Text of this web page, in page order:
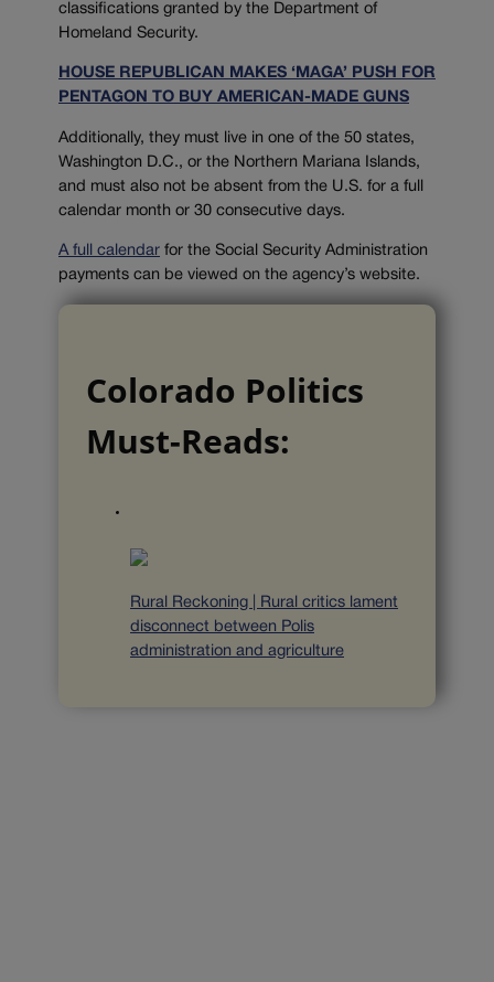
classifications granted by the Department of
Homeland Security.
HOUSE REPUBLICAN MAKES ‘MAGA’ PUSH FOR
PENTAGON TO BUY AMERICAN-MADE GUNS
Additionally, they must live in one of the 50 states,
Washington D.C., or the Northern Mariana Islands,
and must also not be absent from the U.S. for a full
calendar month or 30 consecutive days.
A full calendar for the Social Security Administration
payments can be viewed on the agency’s website.
Colorado Politics
Must-Reads:
Rural Reckoning | Rural critics lament
disconnect between Polis
administration and agriculture